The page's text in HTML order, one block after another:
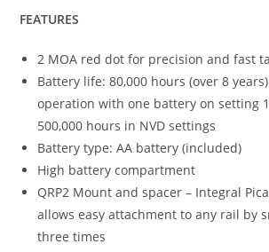
FEATURES
2 MOA red dot for precision and fast
Battery life: 80,000 hours (over 8
operation with one battery on setting
500,000 hours in NVD settings
Battery type: AA battery (included)
High battery compartment
QRP2 Mount and spacer – Integral
allows easy attachment to any rail by
three times